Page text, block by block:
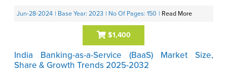
Jun-28-2024 | Base Year: 2023 | No Of Pages: 150 | Read More
$1,400
India Banking-as-a-Service (BaaS) Market Size,
Share & Growth Trends 2025-2032